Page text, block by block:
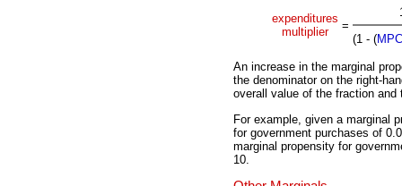
expenditures
multiplier
=
(1 - (MPC
An increase in the marginal
the denominator on the right-
overall value of the fraction
For example, given a marginal
for government purchases of
marginal propensity for
10.